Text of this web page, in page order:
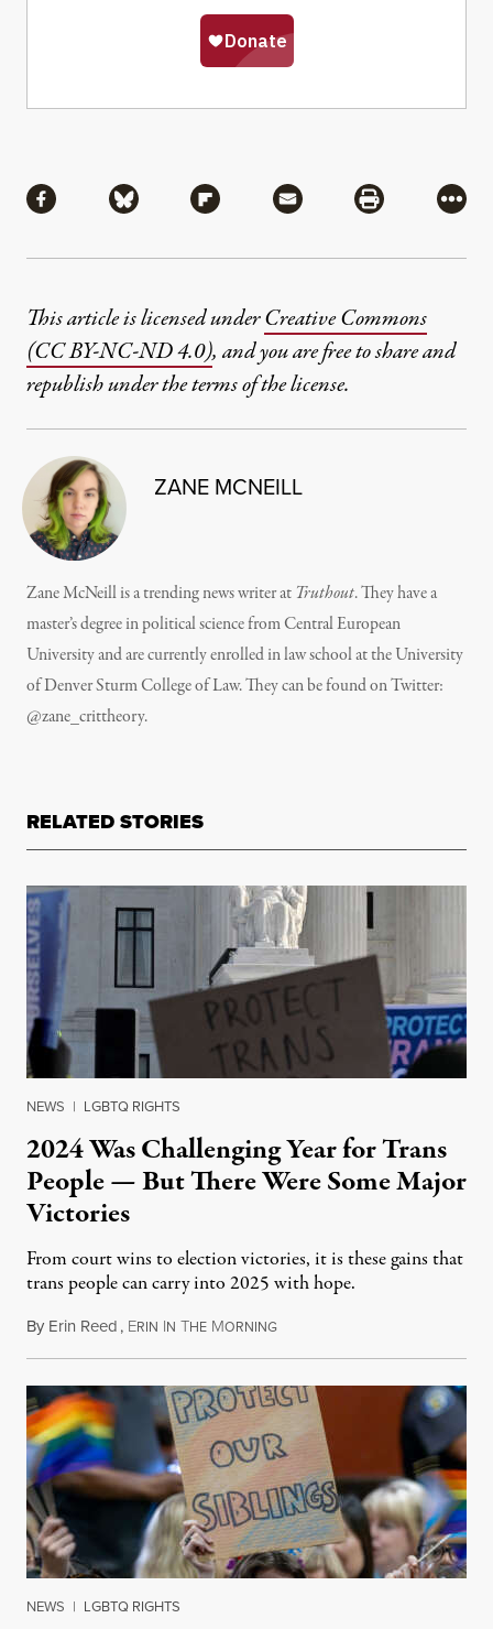
Share via Facebook
Share via BlueskyShare via Flipboard
Share via MailShare via
More
This article is licensed underCreative Commons
(CC BY-NC-ND 4.0), and you are free to share and
republish under the terms of the license.
ZANE MCNEILL
Zane McNeill is a trending news writer at Truthout. They have a
master’s degree in political science from Central European
University and are currently enrolled in law school at the University
of Denver Sturm College of Law. They can be found on Twitter:
@zane_crittheory.
RELATED STORIES
NEWS | LGBTQ RIGHTS
2024 Was Challenging Year for Trans
People — But There Were Some Major
Victories
From court wins to election victories, it is these gains that
trans people can carry into 2025 with hope.
By Erin Reed, ERIN IN THE MORNINGJanuary 2, 2025
NEWS | LGBTQ RIGHTS